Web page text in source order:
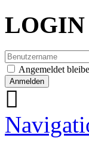
LOGIN
Angemeldet